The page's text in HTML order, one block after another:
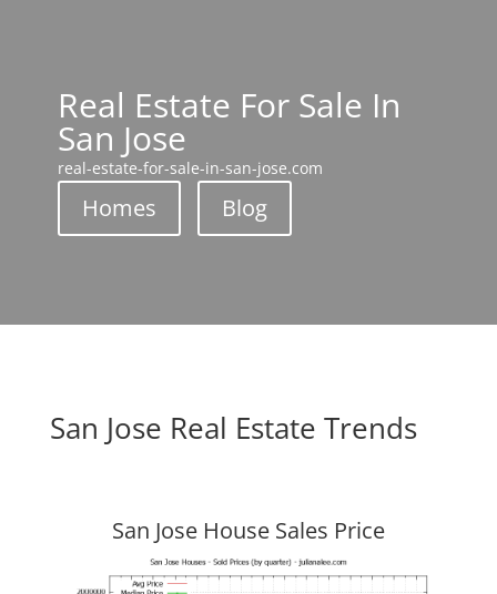
Real Estate For Sale In
San Jose
real-estate-for-sale-in-san-jose.com
Homes Blog
San Jose Real Estate Trends
San Jose House Sales Price